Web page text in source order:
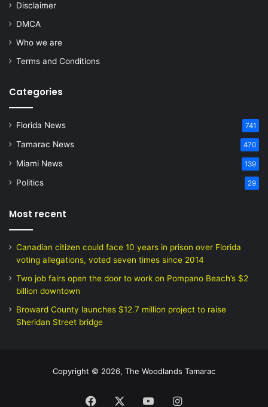
Disclaimer
DMCA
Who we are
Terms and Conditions
Categories
Florida News 741
Tamarac News 470
Miami News 139
Politics 29
Most recent
Canadian citizen could face 10 years in prison over Florida
voting allegations, voted seven times since 2014
Two job fairs open the door to work on Pompano Beach’s $2
billion downtown
Broward County launches $12.7 million project to raise
Sheridan Street bridge
Copyright © 2026, The Woodlands Tamarac
Facebook YouTubeInstagram